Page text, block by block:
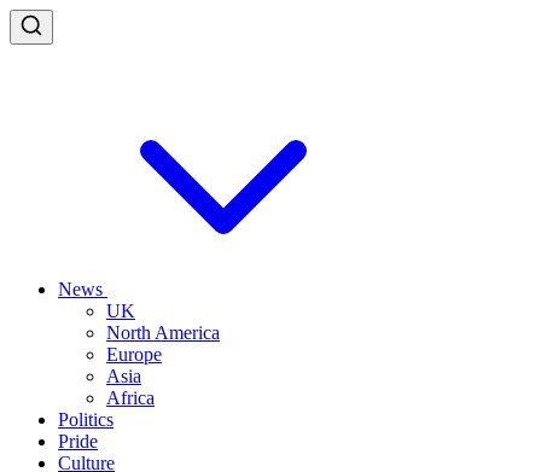
News
UK
North America
Europe
Asia
Africa
Politics
Pride
Culture